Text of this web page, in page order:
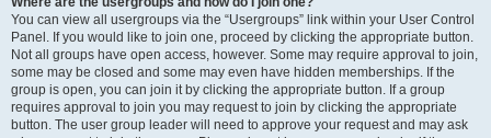
You can view all usergroups via the “Usergroups” link within your User Control
Panel. If you would like to join one, proceed by clicking the appropriate button.
Not all groups have open access, however. Some may require approval to join,
some may be closed and some may even have hidden memberships. If the
group is open, you can join it by clicking the appropriate button. If a group
requires approval to join you may request to join by clicking the appropriate
button. The user group leader will need to approve your request and may ask